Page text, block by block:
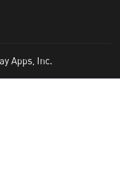
Apps, Inc.